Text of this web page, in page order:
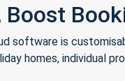
Boost
software is
homes, individual